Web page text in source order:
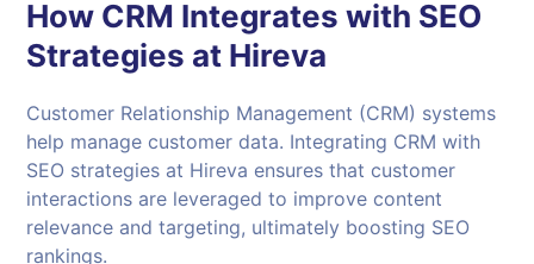
How CRM Integrates with SEO
Strategies at Hireva
Customer Relationship Management (CRM) systems
help manage customer data. Integrating CRM with
SEO strategies at Hireva ensures that customer
interactions are leveraged to improve content
relevance and targeting, ultimately boosting SEO
rankings.